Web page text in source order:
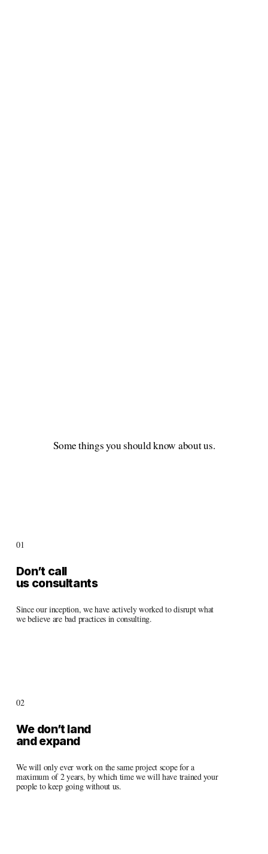
Some things you should know about us.
01
Don’t call
us consultants
Since our inception, we have actively worked to disrupt what
we believe are bad practices in consulting.
02
We don’t land
and expand
We will only ever work on the same project scope for a
maximum of 2 years, by which time we will have trained your
people to keep going without us.